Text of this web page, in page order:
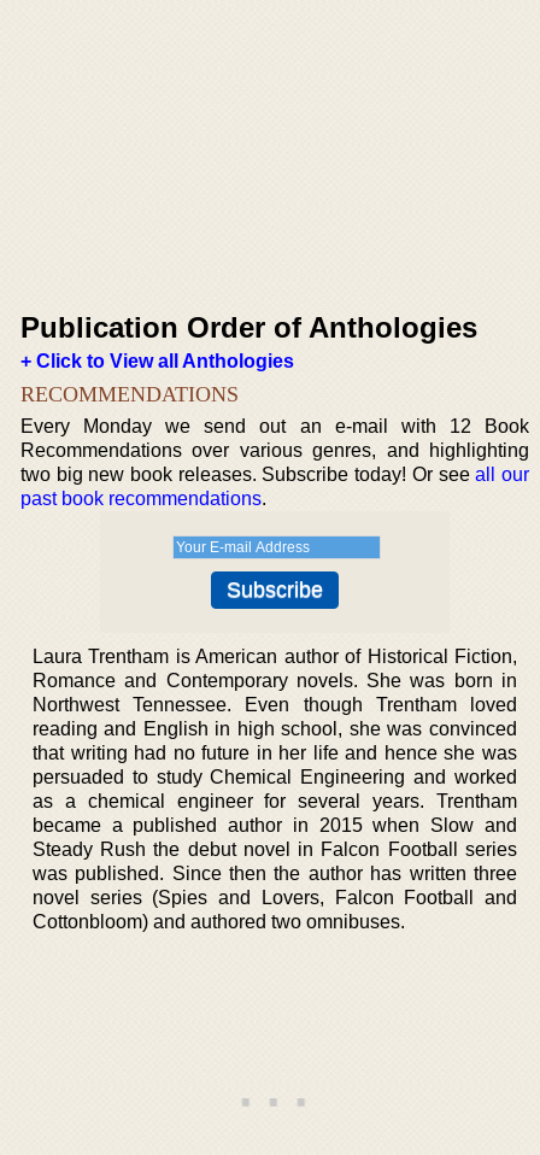
Publication Order of Anthologies
+ Click to View all Anthologies
RECOMMENDATIONS
Every Monday we send out an e-mail with 12 Book
Recommendations over various genres, and highlighting
two big new book releases. Subscribe today! Or seeall our
past book recommendations.
Laura Trentham is American author of Historical Fiction,
Romance and Contemporary novels. She was born in
Northwest Tennessee. Even though Trentham loved
reading and English in high school, she was convinced
that writing had no future in her life and hence she was
persuaded to study Chemical Engineering and worked
as a chemical engineer for several years. Trentham
became a published author in 2015 when Slow and
Steady Rush the debut novel in Falcon Football series
was published. Since then the author has written three
novel series (Spies and Lovers, Falcon Football and
Cottonbloom) and authored two omnibuses.